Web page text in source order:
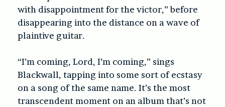
with disappointment for the victor,” before
disappearing into the distance on a wave of
plaintive guitar.
“I’m coming, Lord, I’m coming,” sings
Blackwall, tapping into some sort of ecstasy
on a song of the same name. It’s the most
transcendent moment on an album that’s not